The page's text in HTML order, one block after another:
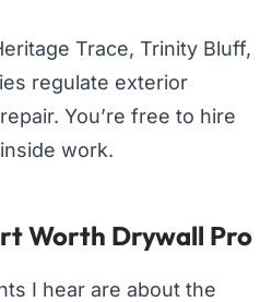
Trace, Trinity Bluff,
regulate exterior
You’re free to hire
work.
Worth Drywall Pro
I hear are about the